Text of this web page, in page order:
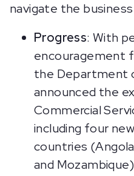
navigate the
Progress: With
encouragement
the Department
announced the
Commercial
including four
countries
and